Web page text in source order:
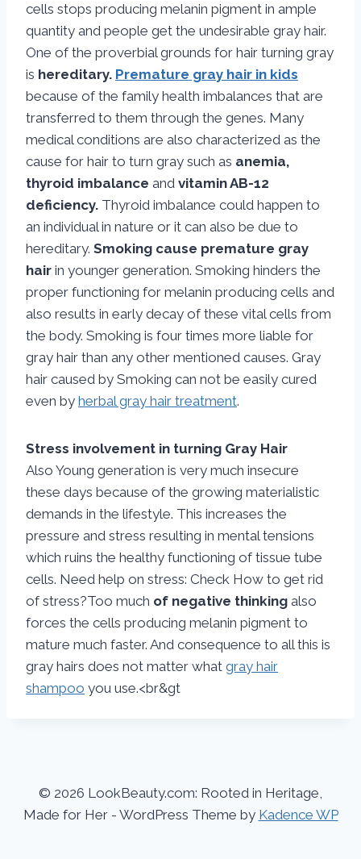
cells stops producing melanin pigment in ample
quantity and people get the undesirable gray hair.
One of the proverbial grounds for hair turning gray
is hereditary. Premature gray hair in kids
because of the family health imbalances that are
transferred to them through the genes. Many
medical conditions are also characterized as the
cause for hair to turn gray such as anemia,
thyroid imbalance and vitamin AB-12
deficiency. Thyroid imbalance could happen to
an individual in nature or it can also be due to
hereditary. Smoking cause premature gray
hair in younger generation. Smoking hinders the
proper functioning for melanin producing cells and
also results in early decay of these vital cells from
the body. Smoking is four times more liable for
gray hair than any other mentioned causes. Gray
hair caused by Smoking can not be easily cured
even by herbal gray hair treatment.
Stress involvement in turning Gray Hair
Also Young generation is very much insecure
these days because of the growing materialistic
demands in the lifestyle. This increases the
pressure and stress resulting in mental tensions
which ruins the healthy functioning of tissue tube
cells. Need help on stress: Check How to get rid
of stress?Too much of negative thinking also
forces the cells producing melanin pigment to
mature much faster. And consequence to all this is
gray hairs does not matter what gray hair
shampoo you use.<br&gt
© 2026 LookBeauty.com: Rooted in Heritage,
Made for Her - WordPress Theme by Kadence WP